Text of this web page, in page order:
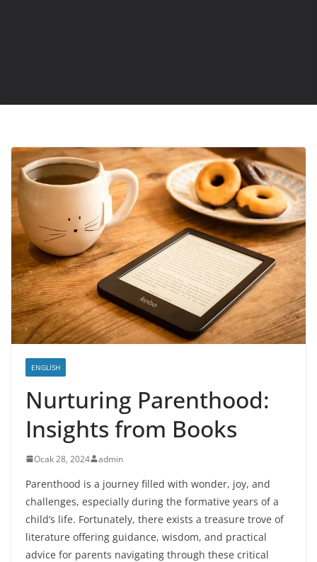
ENGLISH
Nurturing Parenthood:
Insights from Books
Ocak 28, 2024 admin
Parenthood is a journey filled with wonder, joy, and
challenges, especially during the formative years of a
child’s life. Fortunately, there exists a treasure trove of
literature offering guidance, wisdom, and practical
advice for parents navigating through these critical